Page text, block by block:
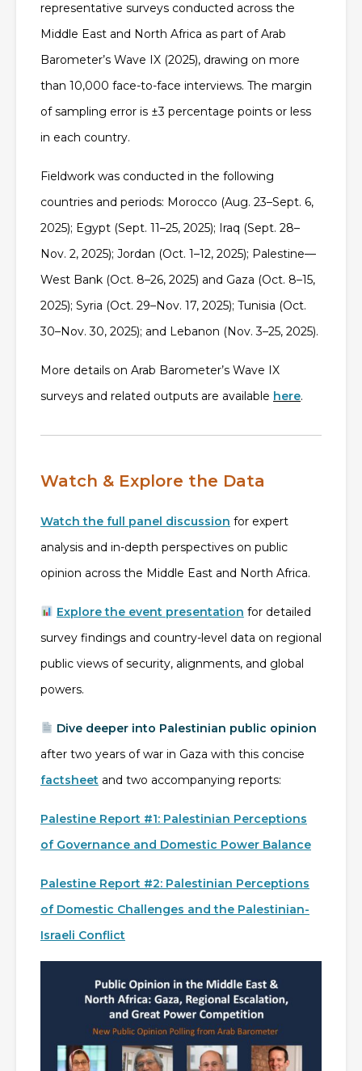
representative surveys conducted across the
Middle East and North Africa as part of Arab
Barometer’s Wave IX (2025), drawing on more
than 10,000 face-to-face interviews. The margin
of sampling error is ±3 percentage points or less
in each country.
Fieldwork was conducted in the following
countries and periods: Morocco (Aug. 23–Sept. 6,
2025); Egypt (Sept. 11–25, 2025); Iraq (Sept. 28–
Nov. 2, 2025); Jordan (Oct. 1–12, 2025); Palestine—
West Bank (Oct. 8–26, 2025) and Gaza (Oct. 8–15,
2025); Syria (Oct. 29–Nov. 17, 2025); Tunisia (Oct.
30–Nov. 30, 2025); and Lebanon (Nov. 3–25, 2025).
More details on Arab Barometer’s Wave IX
surveys and related outputs are available here.
Watch & Explore the Data
Watch the full panel discussion for expert
analysis and in-depth perspectives on public
opinion across the Middle East and North Africa.
Explore the event presentation for detailed
survey findings and country-level data on regional
public views of security, alignments, and global
powers.
Dive deeper into Palestinian public opinion
after two years of war in Gaza with this concise
factsheet and two accompanying reports:
Palestine Report #1: Palestinian Perceptions
of Governance and Domestic Power Balance
Palestine Report #2: Palestinian Perceptions
of Domestic Challenges and the Palestinian-
Israeli Conflict